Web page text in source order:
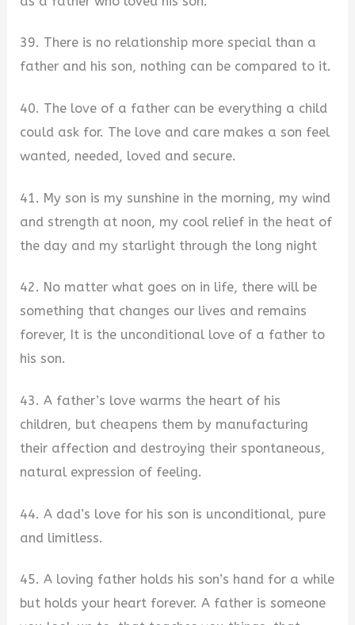
39. There is no relationship more special than a
father and his son, nothing can be compared to it.
40. The love of a father can be everything a child
could ask for. The love and care makes a son feel
wanted, needed, loved and secure.
41. My son is my sunshine in the morning, my wind
and strength at noon, my cool relief in the heat of
the day and my starlight through the long night
42. No matter what goes on in life, there will be
something that changes our lives and remains
forever, It is the unconditional love of a father to
his son.
43. A father’s love warms the heart of his
children, but cheapens them by manufacturing
their affection and destroying their spontaneous,
natural expression of feeling.
44. A dad’s love for his son is unconditional, pure
and limitless.
45. A loving father holds his son’s hand for a while
but holds your heart forever. A father is someone